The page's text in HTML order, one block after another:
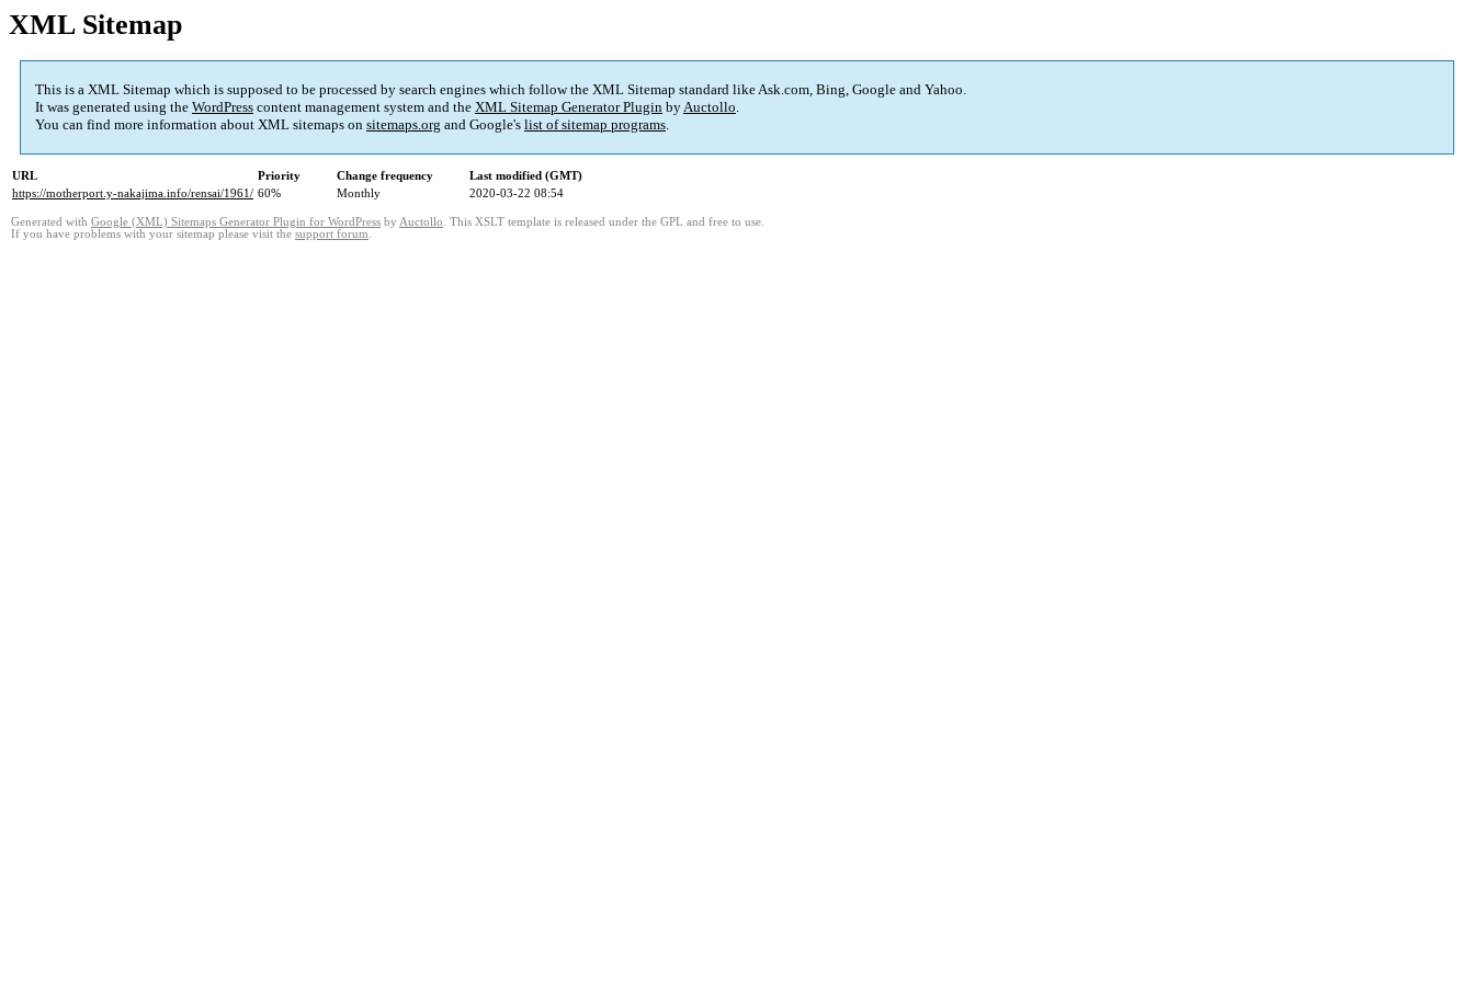
XML Sitemap
This is a XML Sitemap which is supposed to be processed by search engines which follow the XML Sitemap standard like Ask.com, Bing, Google and Yahoo.
It was generated using the WordPress content management system and the XML Sitemap Generator Plugin byAuctollo.
You can find more information about XML sitemaps on sitemaps.org and Google's list of sitemap programs.
URL Priority Change frequency
Last modified (GMT)
https://motherport.y-nakajima.info/rensai/1961/ 60% Monthly 2020-03-22 08:54
Generated with Google (XML) Sitemaps Generator Plugin for WordPress by Auctollo. This XSLT template is released under the GPL and free to use.
If you have problems with your sitemap please visit the support forum.